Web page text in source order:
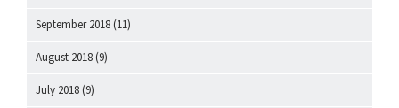
September 2018 (11)
August 2018 (9)
July 2018 (9)